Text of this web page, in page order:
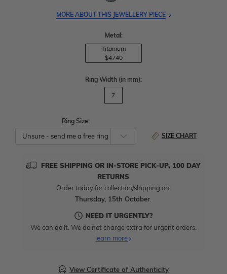
MORE ABOUT THIS JEWELLERY PIECE
Metal:
Titanium
$4740
Ring Width (in mm):
7
Ring Size:
SIZE CHART
FREE SHIPPING OR IN-STORE PICK-UP, 100 DAY
RETURNS
Order today for collection/shipping on:
Thursday, 15th October
NEED IT URGENTLY?
We can do it. We do not charge extra for urgent orders.
learn more
View Certificate of Authenticity